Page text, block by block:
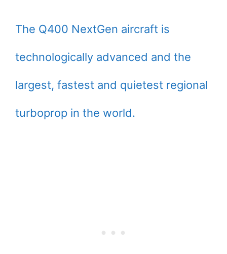
The Q400 NextGen aircraft is
technologically advanced and the
largest, fastest and quietest regional
turboprop in the world.